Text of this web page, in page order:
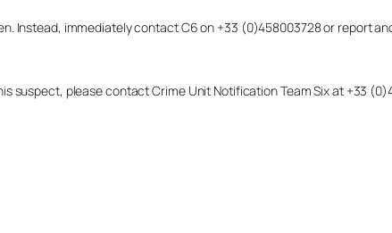
Instead, immediately contact C6 on +33 (0)458003728 or report
suspect, please contact Crime Unit Notification Team Six at +33